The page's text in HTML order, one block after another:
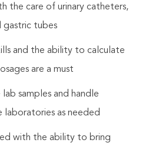
the care of urinary catheters,
gastric tubes
and the ability to calculate
are a must
samples and handle
laboratories as needed
with the ability to bring